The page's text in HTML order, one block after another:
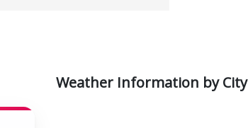
Weather Information by City